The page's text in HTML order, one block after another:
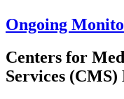
Ongoing
Centers for
Services